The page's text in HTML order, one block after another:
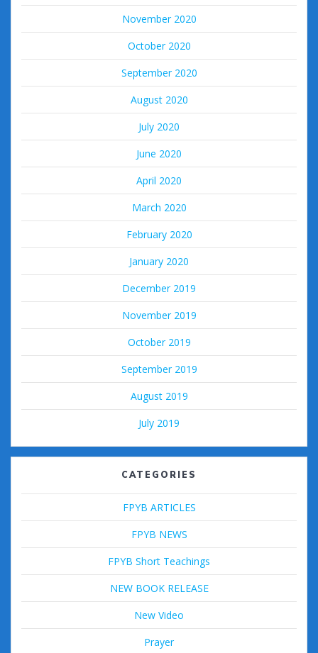
November 2020
October 2020
September 2020
August 2020
July 2020
June 2020
April 2020
March 2020
February 2020
January 2020
December 2019
November 2019
October 2019
September 2019
August 2019
July 2019
CATEGORIES
FPYB ARTICLES
FPYB NEWS
FPYB Short Teachings
NEW BOOK RELEASE
New Video
Prayer